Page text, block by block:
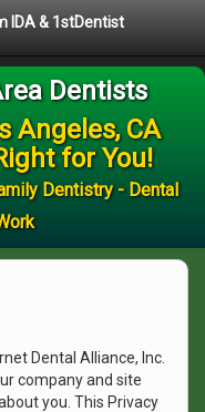
IDA & 1stDentist
Dentists
Angeles, CA
for You!
Dentistry - Dental
Dental Alliance, Inc.
company and site
you. This Privacy